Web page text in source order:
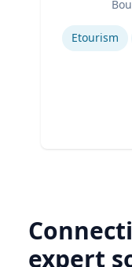
Expertise
Etourism
expert